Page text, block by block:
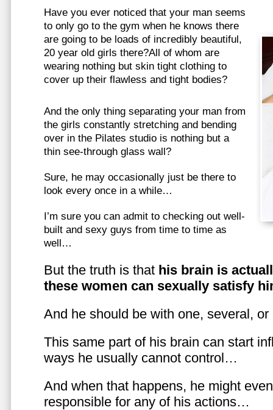
Have you ever noticed that your man seems
to only go to the gym when he knows there
are going to be loads of incredibly beautiful,
20 year old girls there?All of whom are
wearing nothing but skin tight clothing to
cover up their flawless and tight bodies?
And the only thing separating your man from
the girls constantly stretching and bending
over in the Pilates studio is nothing but a
thin see-through glass wall?
Sure, he may occasionally just be there to
look every once in a while…
I’m sure you can admit to checking out well-
built and sexy guys from time to time as
well…
But the truth is that his brain is
these women can sexually satisfy
And he should be with one, several,
This same part of his brain can start
ways he usually cannot control…
And when that happens, he might
responsible for any of his actions…